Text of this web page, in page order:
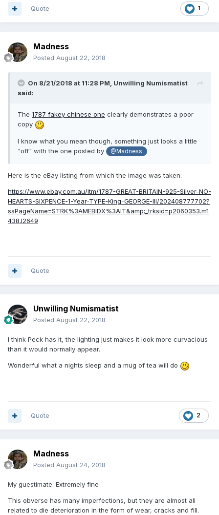
1
Quote
Madness
Posted August 22, 2018
On 8/21/2018 at 11:28 PM, Unwilling Numismatist
said:
The 1787 fakey chinese one clearly demonstrates a poor
copy
I know what you mean though, something just looks a little
"off" with the one posted by
@Madness
Here is the eBay listing from which the image was taken:
https://www.ebay.com.au/itm/1787-GREAT-BRITAIN-925-Silver-NO-
HEARTS-SIXPENCE-1-Year-TYPE-King-GEORGE-III/202408777702?
ssPageName=STRK%3AMEBIDX%3AIT&amp;_trksid=p2060353.m1
438.l2649
Quote
Unwilling Numismatist
Posted August 22, 2018
I think Peck has it, the lighting just makes it look more curvacious
than it would normally appear.
Wonderful what a nights sleep and a mug of tea will do
2
Quote
Madness
Posted August 24, 2018
My guestimate: Extremely fine
This obverse has many imperfections, but they are almost all
related to die deterioration in the form of wear, cracks and fill.